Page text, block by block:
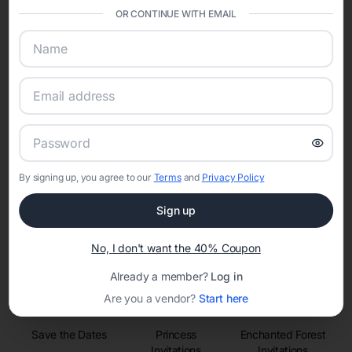
confidence while creating moments that last a lifetime.
Online Quinceañera Invitations with
RSVP Tracking in Phoenix
Set the tone for the party with unique customizable
invitation templates
Save the Dates
Princess
Enchanted Forest
OR CONTINUE WITH EMAIL
By signing up, you agree to our Termsand Privacy Policy
Sign up
No, I don't want the 40% Coupon
Already a member? Log in
Are you a vendor? Start here